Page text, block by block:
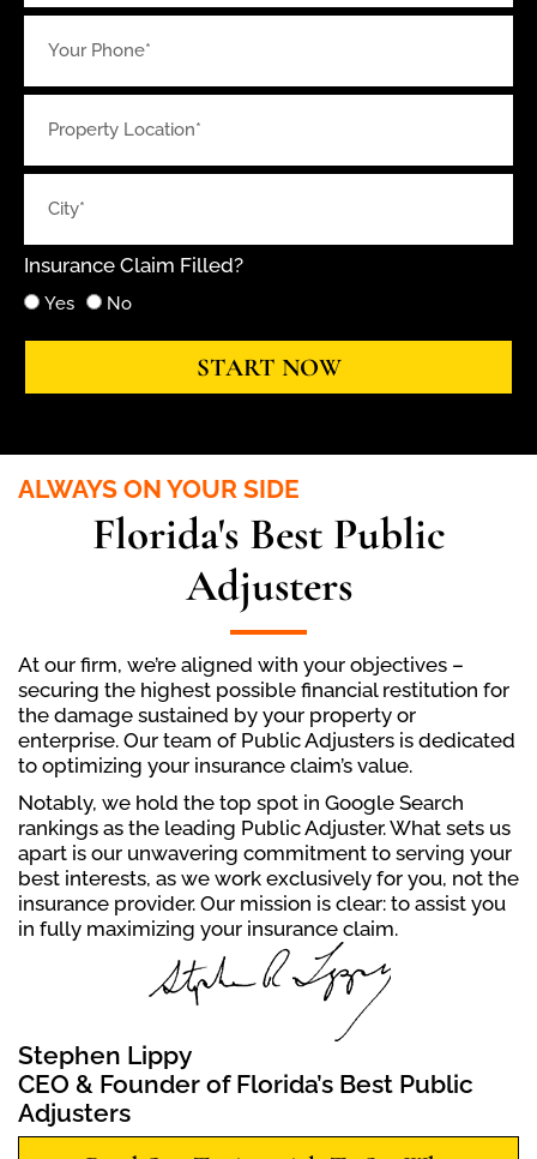
Insurance Claim Filled?
Yes No
START NOW
ALWAYS ON YOUR SIDE
Florida's Best Public
Adjusters
At our firm, we’re aligned with your objectives –
securing the highest possible financial restitution for
the damage sustained by your property or
enterprise. Our team of Public Adjusters is dedicated
to optimizing your insurance claim’s value.
Notably, we hold the top spot in Google Search
rankings as the leading Public Adjuster. What sets us
apart is our unwavering commitment to serving your
best interests, as we work exclusively for you, not the
insurance provider. Our mission is clear: to assist you
in fully maximizing your insurance claim.
Stephen Lippy
CEO & Founder of Florida’s Best Public
Adjusters